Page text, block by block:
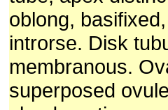
oblong,
introrse. Disk
membranous.
superposed